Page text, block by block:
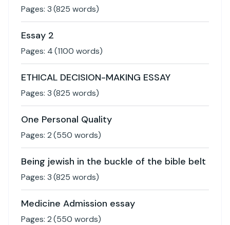
Pages: 3(825 words)
Essay 2
Pages: 4(1100 words)
ETHICAL DECISION-MAKING ESSAY
Pages: 3(825 words)
One Personal Quality
Pages: 2(550 words)
Being jewish in the buckle of the bible belt
Pages: 3(825 words)
Medicine Admission essay
Pages: 2(550 words)